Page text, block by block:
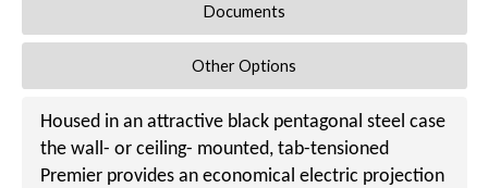
Documents
Other Options
Housed in an attractive black pentagonal steel case
the wall- or ceiling- mounted, tab-tensioned
Premier provides an economical electric projection